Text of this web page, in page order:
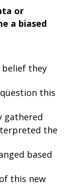
or
a biased
they
this
gathered
the
based
this new